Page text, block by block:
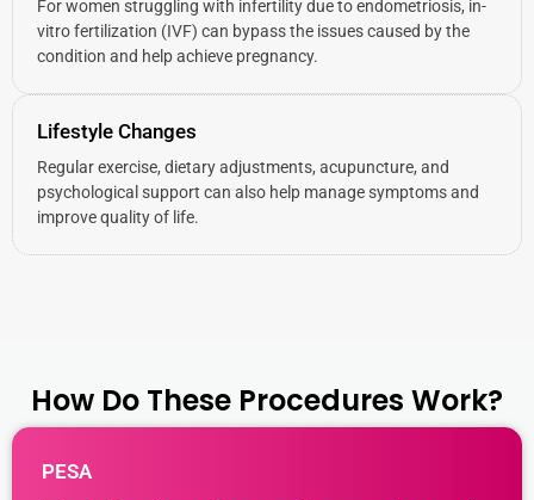
For women struggling with infertility due to endometriosis, in-
vitro fertilization (IVF) can bypass the issues caused by the
condition and help achieve pregnancy.
Lifestyle Changes
Regular exercise, dietary adjustments, acupuncture, and
psychological support can also help manage symptoms and
improve quality of life.
How Do These Procedures Work?
PESA